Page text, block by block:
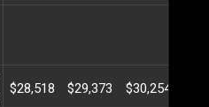
$28,518 $29,373 $30,254